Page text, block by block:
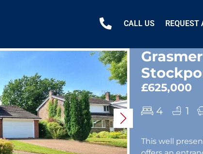
CALL US REQUEST
£625,000
4 1
This well